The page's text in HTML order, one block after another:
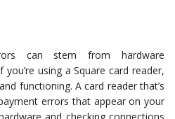
can stem from hardware
using a Square card reader,
functioning. A card reader that’s
errors that appear on your